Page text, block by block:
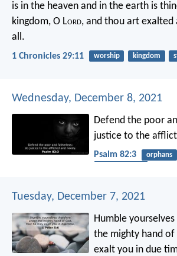
is in the heaven and in the earth is
kingdom, O Lord, and thou art exalted
all.
1 Chronicles 29:11 worship kingdom
Wednesday, December 8, 2021
Defend the poor
justice to the
Psalm 82:3 orphans
Tuesday, December 7, 2021
Humble
the mighty hand
exalt you in due